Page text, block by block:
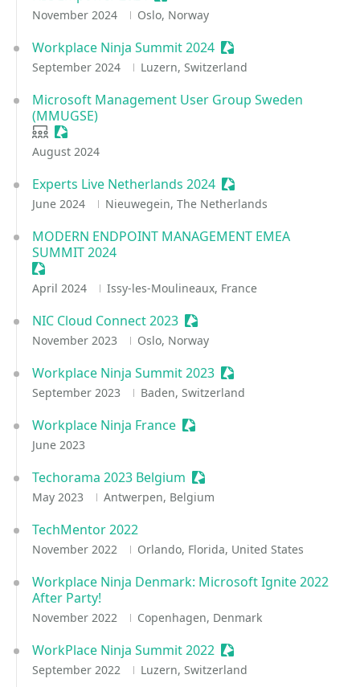
November 2024 Oslo, Norway
Workplace Ninja Summit 2024 Sessionize Event
September 2024 Luzern, Switzerland
Microsoft Management User Group Sweden
(MMUGSE)
User group
Sessionize Event
August 2024
Experts Live Netherlands 2024 Sessionize Event
June 2024 Nieuwegein, The Netherlands
MODERN ENDPOINT MANAGEMENT EMEA
SUMMIT 2024
Sessionize Event
April 2024 Issy-les-Moulineaux, France
NIC Cloud Connect 2023 Sessionize Event
November 2023 Oslo, Norway
Workplace Ninja Summit 2023 Sessionize Event
September 2023 Baden, Switzerland
Workplace Ninja France Sessionize Event
June 2023
Techorama 2023 Belgium Sessionize Event
May 2023 Antwerpen, Belgium
TechMentor 2022
November 2022 Orlando, Florida, United States
Workplace Ninja Denmark: Microsoft Ignite 2022
After Party!
November 2022 Copenhagen, Denmark
WorkPlace Ninja Summit 2022 Sessionize Event
September 2022 Luzern, Switzerland